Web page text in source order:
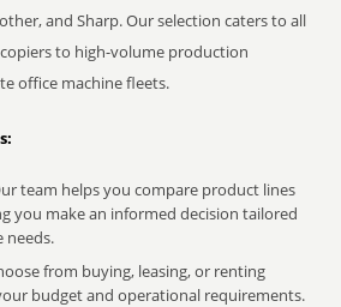
and Sharp. Our selection caters to all
to high-volume production
office machine fleets.
team helps you compare product lines
you make an informed decision tailored
needs.
from buying, leasing, or renting
budget and operational requirements.